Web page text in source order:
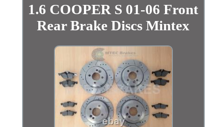
1.6 COOPER S 01-06 Front
Rear Brake Discs Mintex